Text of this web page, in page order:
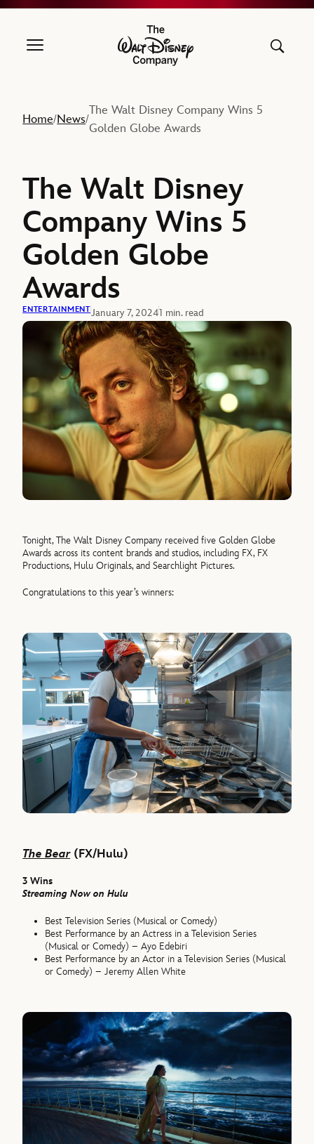
The Walt Disney Company
Home/News/
The Walt Disney Company Wins 5
Golden Globe Awards
The Walt Disney
Company Wins 5
Golden Globe
Awards
ENTERTAINMENTJanuary 7, 20241 min. read
Tonight, The Walt Disney Company received five Golden Globe
Awards across its content brands and studios, including FX, FX
Productions, Hulu Originals, and Searchlight Pictures.
Congratulations to this year’s winners:
The Bear(FX/Hulu)
3 Wins
Streaming Now on Hulu
Best Television Series (Musical or Comedy)
Best Performance by an Actress in a Television Series
(Musical or Comedy) – Ayo Edebiri
Best Performance by an Actor in a Television Series (Musical
or Comedy) – Jeremy Allen White